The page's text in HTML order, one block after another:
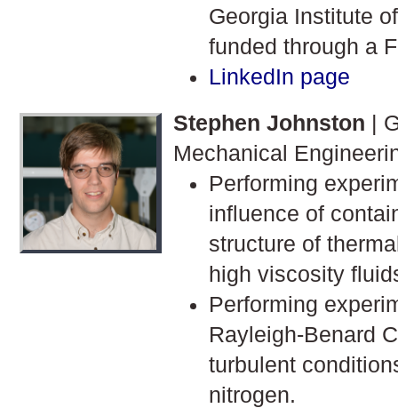
Georgia Institute
funded through a
LinkedIn page
Stephen Johnston |
Mechanical
Performing
influence of
structure of
high viscosity
Performing
Rayleigh-Benard
turbulent
nitrogen.